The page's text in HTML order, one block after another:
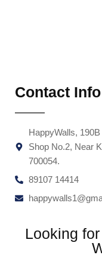
Contact Info
HappyWalls,
Shop No.2, Near
700054.
89107 14414
Looking